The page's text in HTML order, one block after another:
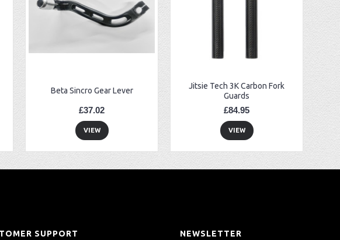
Beta Sincro Gear Lever
£37.02
VIEW
Jitsie Tech 3K Carbon Fork
Guards
£84.95
VIEW
SUPPORT NEWSLETTER